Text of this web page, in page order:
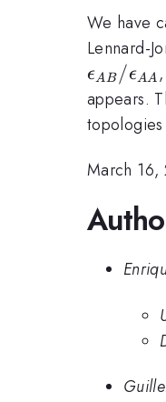
We have
Lennard-
ϵA B /ϵAA
appears.
March 16,